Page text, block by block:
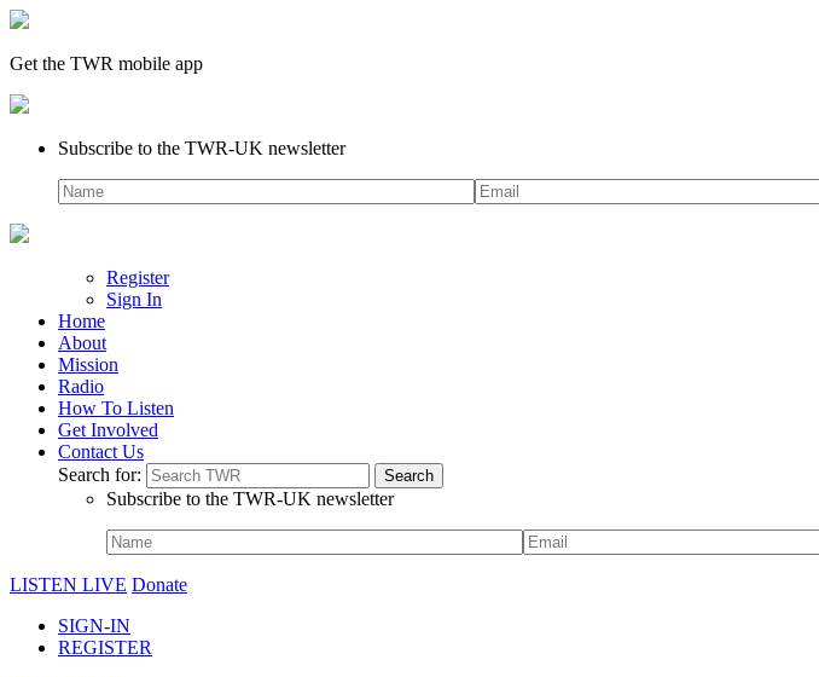
Get the TWR mobile app
Subscribe to the TWR-UK newsletter
Register
Sign In
Home
About
Mission
Radio
How To Listen
Get Involved
Contact Us
Search for:
Subscribe to the TWR-UK newsletter
LISTEN LIVE Donate
SIGN-IN
REGISTER